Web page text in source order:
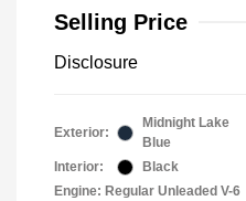
Selling Price
Disclosure
Exterior:
Midnight Lake
Blue
Interior:
Black
Engine: Regular Unleaded V-6